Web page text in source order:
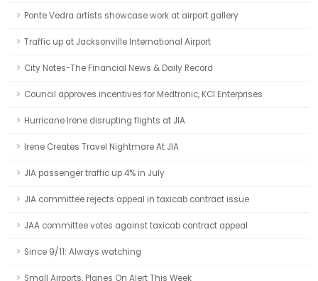
Ponte Vedra artists showcase work at airport gallery
Traffic up at Jacksonville International Airport
City Notes-The Financial News & Daily Record
Council approves incentives for Medtronic, KCI Enterprises
Hurricane Irene disrupting flights at JIA
Irene Creates Travel Nightmare At JIA
JIA passenger traffic up 4% in July
JIA committee rejects appeal in taxicab contract issue
JAA committee votes against taxicab contract appeal
Since 9/11: Always watching
Small Airports, Planes On Alert This Week